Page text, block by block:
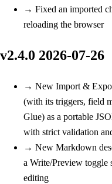
→ Fixed an imported
reloading the browser
v2.4.0 2026-07-26
→ New Import &
(with its triggers, field
Glue) as a portable
with strict validation
→ New Markdown
a Write/Preview toggle
editing